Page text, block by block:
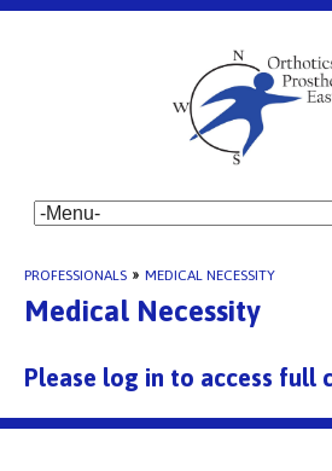
PROFESSIONALS » MEDICAL NECESSITY
Medical Necessity
Please log in to access full